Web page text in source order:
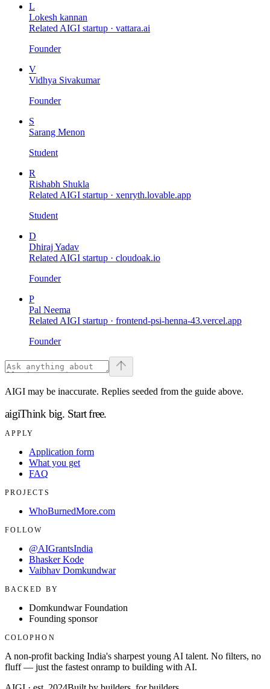
L
Lokesh kannan
Related AIGI startup · vattara.ai
Founder
V
Vidhya Sivakumar
Founder
S
Sarang Menon
Student
R
Rishabh Shukla
Related AIGI startup · xenryth.lovable.app
Student
D
Dhiraj Yadav
Related AIGI startup · cloudoak.io
Founder
P
Pal Neema
Related AIGI startup · frontend-psi-henna-43.vercel.app
Founder
AIGI may be inaccurate. Replies seeded from the guide above.
aigiThink big. Start free.
APPLY
Application form
What you get
FAQ
PROJECTS
WhoBurnedMore.com
FOLLOW
@AIGrantsIndia
Bhasker Kode
Vaibhav Domkundwar
BACKED BY
Domkundwar Foundation
Founding sponsor
COLOPHON
A non-profit backing India's sharpest young AI talent. No filters, no
fluff — just the fastest onramp to building with AI.